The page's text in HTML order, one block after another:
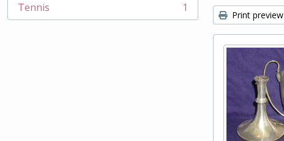
Tennis
, 1 results 1
Print preview